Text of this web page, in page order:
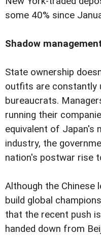
some 40% since
Shadow
State ownership
outfits are constantly
bureaucrats.
running their
equivalent of Japan's
industry, the
nation's postwar rise
Although the Chinese
build global
that the recent push
handed down from